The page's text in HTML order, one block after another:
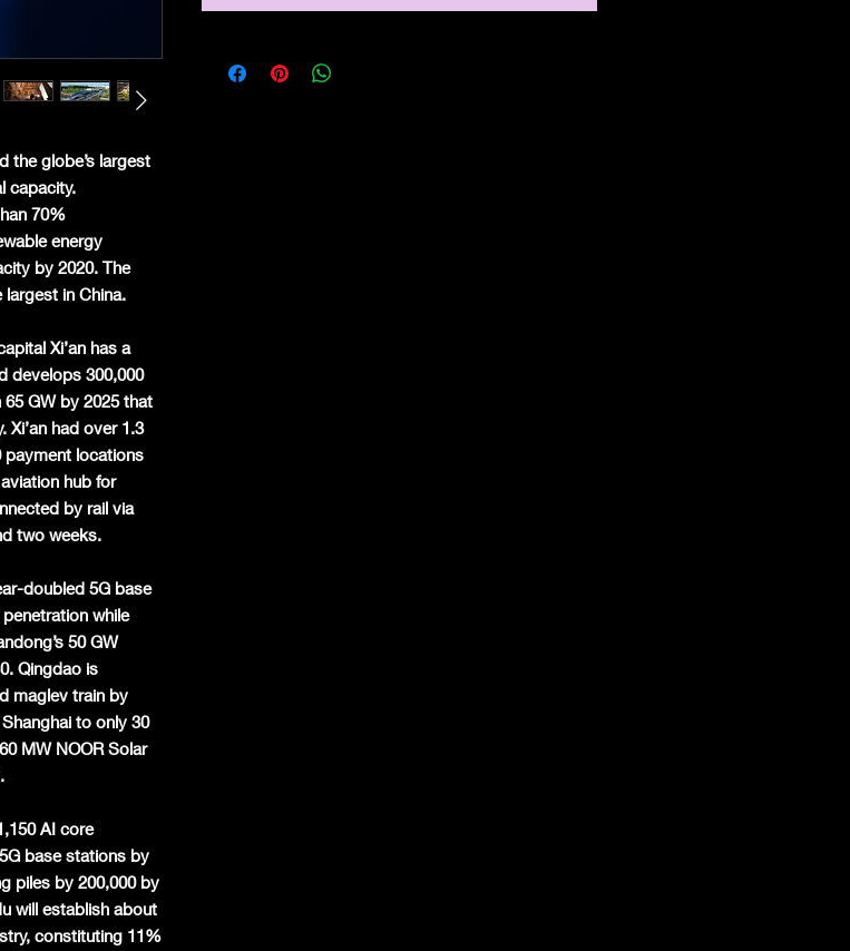
the globe’s largest
capacity.
70%
energy
by 2020. The
largest in China.
Xi’an has a
develops 300,000
GW by 2025 that
had over 1.3
payment locations
hub for
by rail via
two weeks.
doubled 5G base
while
50 GW
Qingdao is
maglev train by
to only 30
MW NOOR Solar
AI core
base stations by
piles by 200,000 by
will establish about
constituting 11%